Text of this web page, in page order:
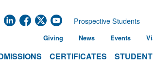
CERTIFICATES
Prospective Students
Giving News Events